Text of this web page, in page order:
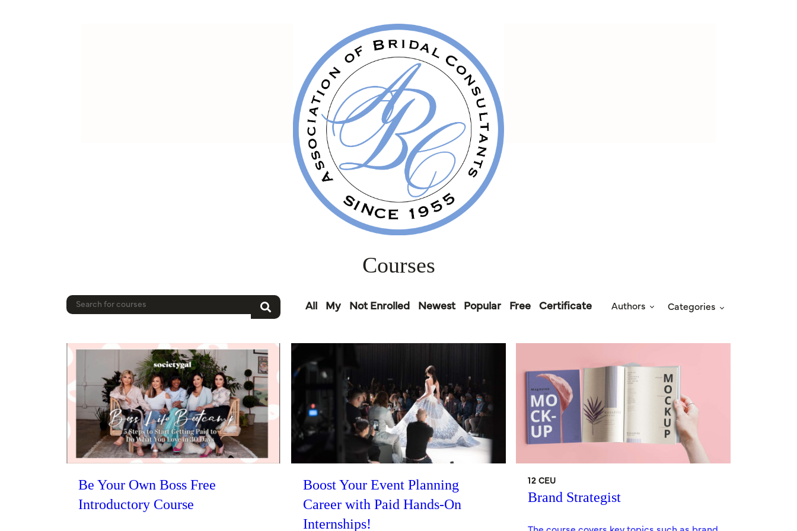
Courses
All My Not Enrolled Newest Popular Free Certificate Authors Categories
Be Your Own Boss Free
Introductory Course
Boost Your Event Planning
Career with Paid Hands-On
Internships!
12 CEU
Brand Strategist